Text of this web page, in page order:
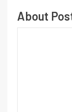
About